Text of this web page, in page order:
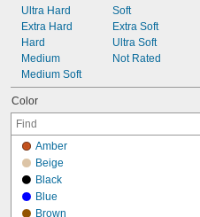
3/8"
Ultra Hard
Extra Hard
Hard
Medium
Medium Soft
Soft
Extra Soft
Ultra Soft
Not Rated
Color
Amber
Beige
Black
Blue
Brown